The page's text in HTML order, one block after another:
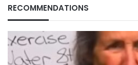
RECOMMENDATIONS